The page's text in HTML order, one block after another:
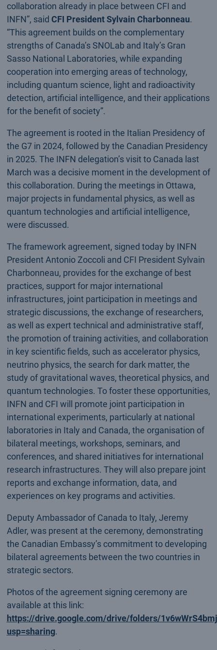
collaboration already in place between CFI and
INFN”, said CFI President Sylvain Charbonneau.
“This agreement builds on the complementary
strengths of Canada’s SNOLab and Italy’s Gran
Sasso National Laboratories, while expanding
cooperation into emerging areas of technology,
including quantum science, light and radioactivity
detection, artificial intelligence, and their applications
for the benefit of society”.
The agreement is rooted in the Italian Presidency of
the G7 in 2024, followed by the Canadian Presidency
in 2025. The INFN delegation’s visit to Canada last
March was a decisive moment in the development of
this collaboration. During the meetings in Ottawa,
major projects in fundamental physics, as well as
quantum technologies and artificial intelligence,
were discussed.
The framework agreement, signed today by INFN
President Antonio Zoccoli and CFI President Sylvain
Charbonneau, provides for the exchange of best
practices, support for major international
infrastructures, joint participation in meetings and
strategic discussions, the exchange of researchers,
as well as expert technical and administrative staff,
the promotion of training activities, and collaboration
in key scientific fields, such as accelerator physics,
neutrino physics, the search for dark matter, the
study of gravitational waves, theoretical physics, and
quantum technologies. To foster these opportunities,
INFN and CFI will promote joint participation in
international experiments, particularly at national
laboratories in Italy and Canada, the organisation of
bilateral meetings, workshops, seminars, and
conferences, and shared initiatives for international
research infrastructures. They will also prepare joint
reports and exchange information, data, and
experiences on key programs and activities.
Deputy Ambassador of Canada to Italy, Jeremy
Adler, was present at the ceremony, demonstrating
the Canadian Embassy’s commitment to developing
bilateral agreements between the two countries in
strategic sectors.
Photos of the agreement signing ceremony are
available at this link:
https://drive.google.com/drive/folders/
usp=sharing.